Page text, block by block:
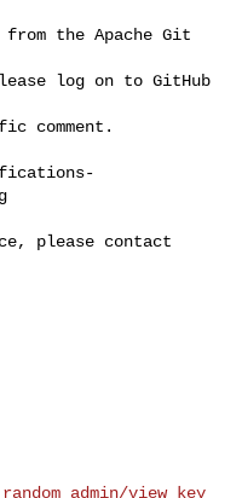
from the Apache Git
log on to GitHub
comment.
please contact
admin/view key